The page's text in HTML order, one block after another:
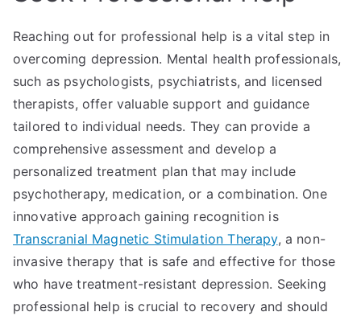
Reaching out for professional help is a vital step in
overcoming depression. Mental health professionals,
such as psychologists, psychiatrists, and licensed
therapists, offer valuable support and guidance
tailored to individual needs. They can provide a
comprehensive assessment and develop a
personalized treatment plan that may include
psychotherapy, medication, or a combination. One
innovative approach gaining recognition is
Transcranial Magnetic Stimulation Therapy, a non-
invasive therapy that is safe and effective for those
who have treatment-resistant depression. Seeking
professional help is crucial to recovery and should